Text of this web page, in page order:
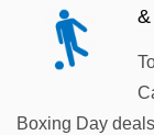
Boxing Day